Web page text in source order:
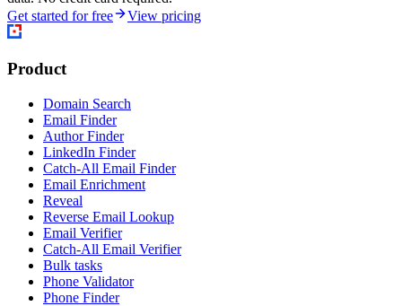
Get started for free
View pricing
Product
Domain Search
Email Finder
Author Finder
LinkedIn Finder
Catch-All Email Finder
Email Enrichment
Reveal
Reverse Email Lookup
Email Verifier
Catch-All Email Verifier
Bulk tasks
Phone Validator
Phone Finder